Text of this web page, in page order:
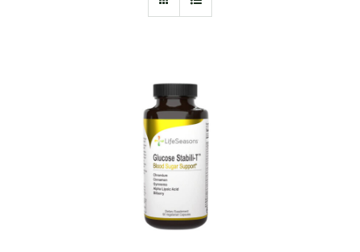
SELECT OPTIONS
DETAILS